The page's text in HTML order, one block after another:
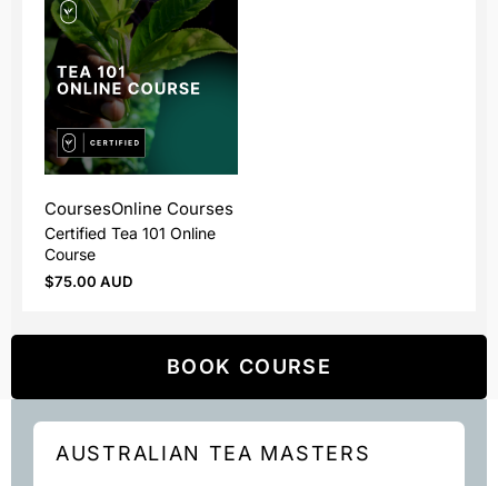
CoursesOnline Courses
Certified Tea 101 Online
Course
$75.00 AUD
BOOK COURSE
AUSTRALIAN TEA MASTERS